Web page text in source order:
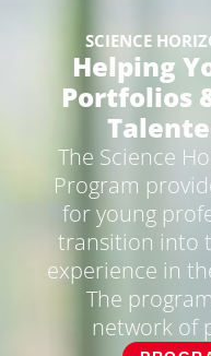
SCIENCE
Helping
Portfolios
The Science
Program
for young
transition into
experience in
The
network of